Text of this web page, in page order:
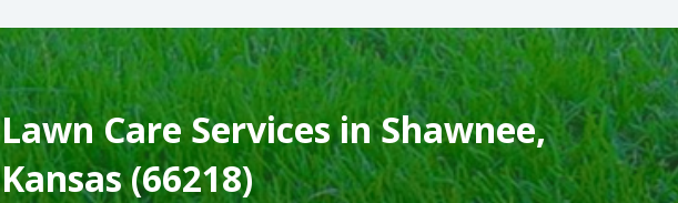
Lawn Care Services in Shawnee,
Kansas (66218)